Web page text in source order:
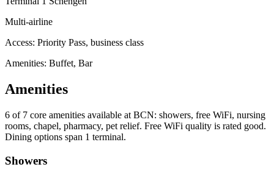
Multi-airline
Access: Priority Pass, business class
Amenities: Buffet, Bar
Amenities
6 of 7 core amenities available at BCN: showers, free WiFi, nursing
rooms, chapel, pharmacy, pet relief. Free WiFi quality is rated good.
Dining options span 1 terminal.
Showers